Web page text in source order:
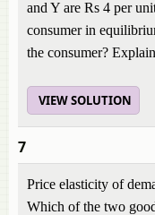
and Y are Rs 4 per
consumer in
the consumer?
VIEW SOLUTION
7
Price elasticity of
Which of the two